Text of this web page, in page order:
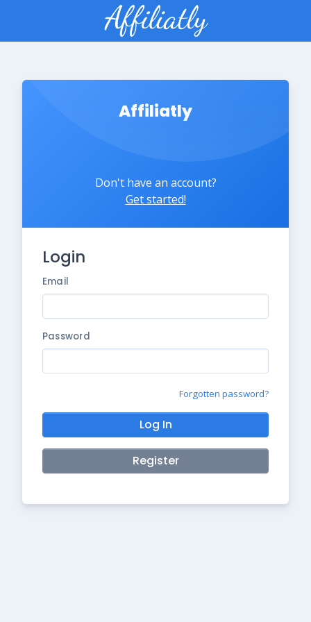
Affiliatly
Don't have an account?
Get started!
Login
Email
Password
Forgotten password?
Log In
Register